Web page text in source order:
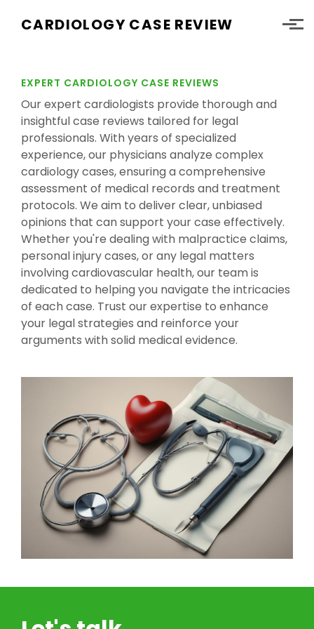
CARDIOLOGY CASE REVIEW
EXPERT CARDIOLOGY CASE REVIEWS
Our expert cardiologists provide thorough and
insightful case reviews tailored for legal
professionals. With years of specialized
experience, our physicians analyze complex
cardiology cases, ensuring a comprehensive
assessment of medical records and treatment
protocols. We aim to deliver clear, unbiased
opinions that can support your case effectively.
Whether you're dealing with malpractice claims,
personal injury cases, or any legal matters
involving cardiovascular health, our team is
dedicated to helping you navigate the intricacies
of each case. Trust our expertise to enhance
your legal strategies and reinforce your
arguments with solid medical evidence.